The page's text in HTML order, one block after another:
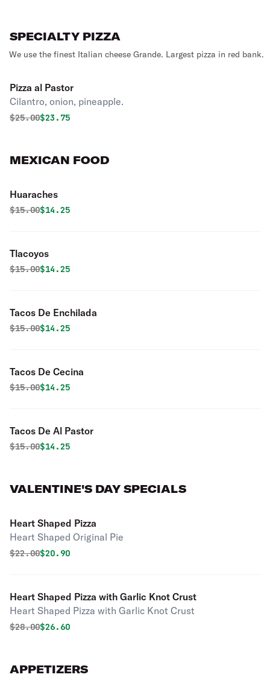
SPECIALTY PIZZA
We use the finest Italian cheese Grande. Largest pizza in red bank.
Pizza al Pastor
Cilantro, onion, pineapple.
Original price was
$25.00Discounted price is
$23.75
MEXICAN FOOD
Huaraches
Original price was
$15.00Discounted price is
$14.25
Tlacoyos
Original price was
$15.00Discounted price is
$14.25
Tacos De Enchilada
Original price was
$15.00Discounted price is
$14.25
Tacos De Cecina
Original price was
$15.00Discounted price is
$14.25
Tacos De Al Pastor
Original price was
$15.00Discounted price is
$14.25
VALENTINE'S DAY SPECIALS
Heart Shaped Pizza
Heart Shaped Original Pie
Original price was
$22.00Discounted price is
$20.90
Heart Shaped Pizza with Garlic Knot Crust
Heart Shaped Pizza with Garlic Knot Crust
Original price was
$28.00Discounted price is
$26.60
APPETIZERS